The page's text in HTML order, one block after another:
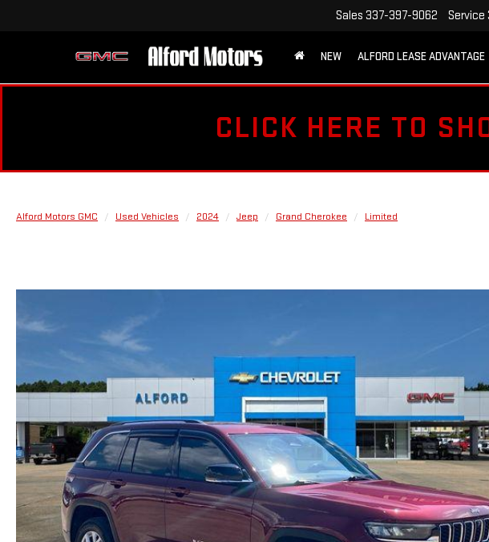
Sales 337-397-9062 Service
NEW ALFORD LEASE ADVANTAGE
CLICK HERE TO
Alford Motors GMC Used Vehicles 2024 Jeep Grand Cherokee Limited